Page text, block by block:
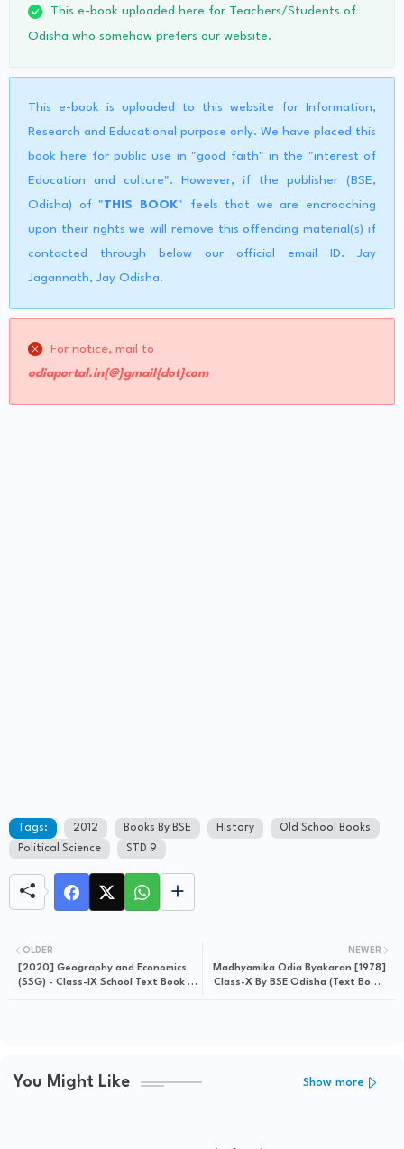
This e-book uploaded here for Teachers/Students of
Odisha who somehow prefers our website.
This e-book is uploaded to this website for Information,
Research and Educational purpose only. We have placed this
book here for public use in "good faith" in the "interest of
Education and culture". However, if the publisher (BSE,
Odisha) of "THIS BOOK" feels that we are encroaching
upon their rights we will remove this offending material(s) if
contacted through below our official email ID. Jay
Jagannath, Jay Odisha.
For notice, mail to
odiaportal.in{@}gmail{dot}com
Tags: 2012 Books By BSE History
Old School Books
Political Science
STD 9
NEWER
Madhyamika Odia Byakaran [1978]
Class-X By BSE Odisha (Text Book)
OLDER
[2020] Geography and Economics
(SSG) - Class-IX School Text Book -
You Might Like Show more